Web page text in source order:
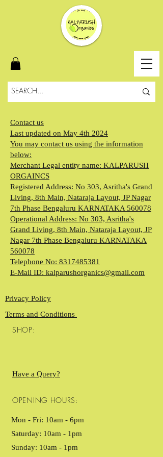
Contact us
Last updated on May 4th 2024
You may contact us using the information
below:
Merchant Legal entity name: KALPARUSH
ORGAINCS
Registered Address: No 303, Asritha's Grand
Living, 8th Main, Nataraja Layout, JP Nagar
7th Phase Bengaluru KARNATAKA 560078
Operational Address: No 303, Asritha's
Grand Living, 8th Main, Nataraja Layout, JP
Nagar 7th Phase Bengaluru KARNATAKA
560078
Telephone No: 8317485381
E-Mail ID: kalparushorganics@gmail.com
Privacy Policy
Terms and Conditions
SHOP:
Have a Query?
OPENING HOURS:
Mon - Fri: 10am - 6pm ​​
Saturday: 10am - 1pm
Sunday: 10am - 1pm